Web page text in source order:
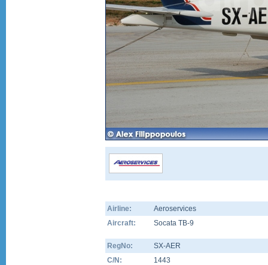
Airline:
Aeroservices
Aircraft:
Socata TB-9
RegNo:
SX-AER
C/N:
1443